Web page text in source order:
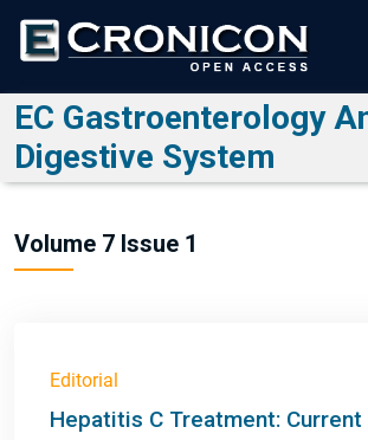
EC Gastroenterology
Digestive System
Volume 7 Issue 1
Editorial
Hepatitis C Treatment: